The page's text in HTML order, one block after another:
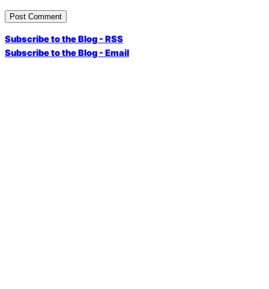
Subscribe to the Blog - RSS
Subscribe to the Blog - Email